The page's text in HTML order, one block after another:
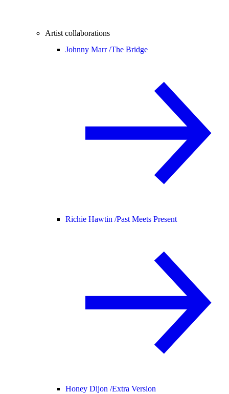
Artist collaborations
Johnny Marr /The Bridge
Richie Hawtin /Past Meets Present
Honey Dijon /Extra Version